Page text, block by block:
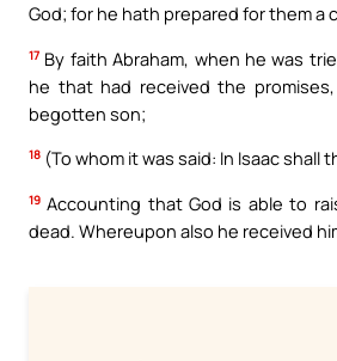
God; for he hath prepared for them a
17 By faith Abraham, when he was
he that had received the
begotten son;
18 (To whom it was said: In Isaac shall
19 Accounting that God is able to
dead. Whereupon also he received